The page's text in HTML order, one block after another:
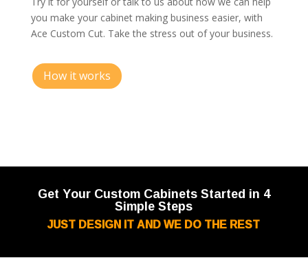
you make your cabinet making business easier, with
Ace Custom Cut. Take the stress out of your business.
How it works
Get Your Custom Cabinets Started in 4
Simple Steps
JUST DESIGN IT AND WE DO THE REST